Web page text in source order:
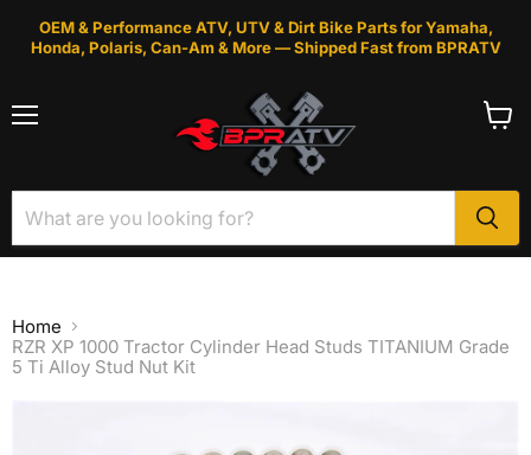
OEM & Performance ATV, UTV & Dirt Bike Parts for Yamaha,
Honda, Polaris, Can-Am & More — Shipped Fast from BPRATV
Home
RZR XP 1000 Tractor Cylinder Head Studs TITANIUM Grade
5 Ti Alloy Stud Nut Kit